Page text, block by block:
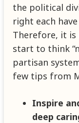
the political
right each
Therefore, it
start to think
partisan
few tips from
Inspire
deep